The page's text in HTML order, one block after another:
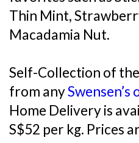
Thin Mint,
Macadamia Nut.
Self-Collection of
from anySwensen’s
Home Delivery is
S$52 per kg. Prices